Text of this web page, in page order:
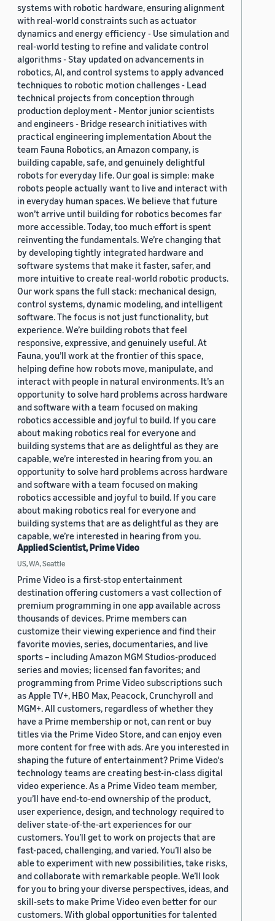
systems with robotic hardware, ensuring alignment
with real-world constraints such as actuator
dynamics and energy efficiency - Use simulation and
real-world testing to refine and validate control
algorithms - Stay updated on advancements in
robotics, AI, and control systems to apply advanced
techniques to robotic motion challenges - Lead
technical projects from conception through
production deployment - Mentor junior scientists
and engineers - Bridge research initiatives with
practical engineering implementation About the
team Fauna Robotics, an Amazon company, is
building capable, safe, and genuinely delightful
robots for everyday life. Our goal is simple: make
robots people actually want to live and interact with
in everyday human spaces. We believe that future
won’t arrive until building for robotics becomes far
more accessible. Today, too much effort is spent
reinventing the fundamentals. We’re changing that
by developing tightly integrated hardware and
software systems that make it faster, safer, and
more intuitive to create real-world robotic products.
Our work spans the full stack: mechanical design,
control systems, dynamic modeling, and intelligent
software. The focus is not just functionality, but
experience. We’re building robots that feel
responsive, expressive, and genuinely useful. At
Fauna, you’ll work at the frontier of this space,
helping define how robots move, manipulate, and
interact with people in natural environments. It’s an
opportunity to solve hard problems across hardware
and software with a team focused on making
robotics accessible and joyful to build. If you care
about making robotics real for everyone and
building systems that are as delightful as they are
capable, we’re interested in hearing from you. an
opportunity to solve hard problems across hardware
and software with a team focused on making
robotics accessible and joyful to build. If you care
about making robotics real for everyone and
building systems that are as delightful as they are
capable, we’re interested in hearing from you.
Applied Scientist, Prime Video
US, WA, Seattle
Prime Video is a first-stop entertainment
destination offering customers a vast collection of
premium programming in one app available across
thousands of devices. Prime members can
customize their viewing experience and find their
favorite movies, series, documentaries, and live
sports – including Amazon MGM Studios-produced
series and movies; licensed fan favorites; and
programming from Prime Video subscriptions such
as Apple TV+, HBO Max, Peacock, Crunchyroll and
MGM+. All customers, regardless of whether they
have a Prime membership or not, can rent or buy
titles via the Prime Video Store, and can enjoy even
more content for free with ads. Are you interested in
shaping the future of entertainment? Prime Video's
technology teams are creating best-in-class digital
video experience. As a Prime Video team member,
you’ll have end-to-end ownership of the product,
user experience, design, and technology required to
deliver state-of-the-art experiences for our
customers. You’ll get to work on projects that are
fast-paced, challenging, and varied. You’ll also be
able to experiment with new possibilities, take risks,
and collaborate with remarkable people. We’ll look
for you to bring your diverse perspectives, ideas, and
skill-sets to make Prime Video even better for our
customers. With global opportunities for talented